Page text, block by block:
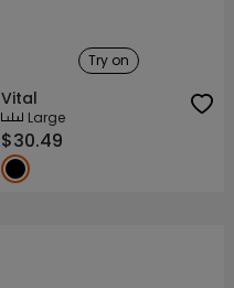
Try on
Vital
Large
$30.49